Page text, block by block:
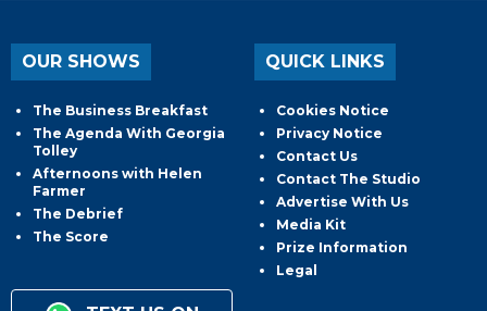
OUR SHOWS
The Business Breakfast
The Agenda With Georgia
Tolley
Afternoons with Helen
Farmer
The Debrief
The Score
QUICK LINKS
Cookies Notice
Privacy Notice
Contact Us
Contact The Studio
Advertise With Us
Media Kit
Prize Information
Legal